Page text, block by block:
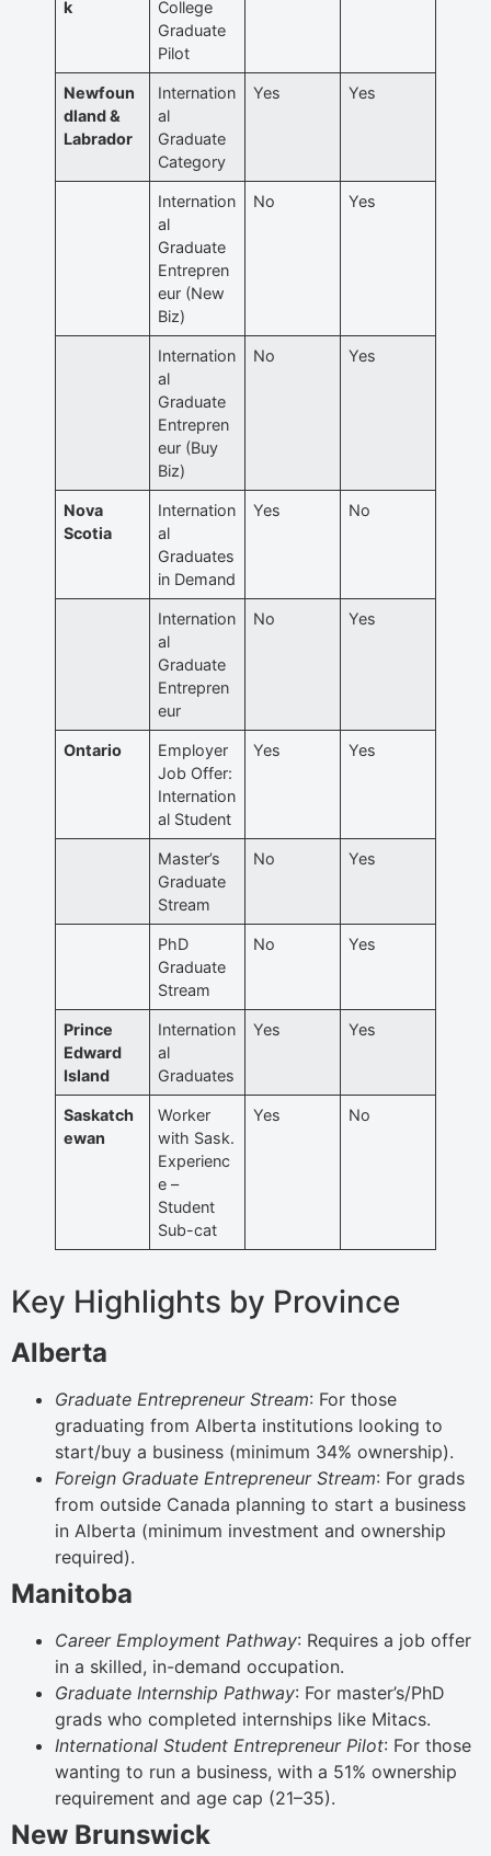
k
College
Graduate
Pilot
Newfoun
dland &
Labrador
Internation
al
Graduate
Category
Yes Yes
Internation
al
Graduate
Entrepren
eur (New
Biz)
No Yes
Internation
al
Graduate
Entrepren
eur (Buy
Biz)
No Yes
Nova
Scotia
Internation
al
Graduates
in Demand
Yes No
Internation
al
Graduate
Entrepren
eur
No Yes
Ontario
Employer
Job Offer:
Internation
al Student
Yes Yes
Master’s
Graduate
Stream
No Yes
PhD
Graduate
Stream
No Yes
Prince
Edward
Island
Internation
al
Graduates
Yes Yes
Saskatch
ewan
Worker
with Sask.
Experienc
e –
Student
Sub-cat
Yes No
Key Highlights by Province
Alberta
Graduate Entrepreneur Stream: For those
graduating from Alberta institutions looking to
start/buy a business (minimum 34% ownership).
Foreign Graduate Entrepreneur Stream: For grads
from outside Canada planning to start a business
in Alberta (minimum investment and ownership
required).
Manitoba
Career Employment Pathway: Requires a job offer
in a skilled, in-demand occupation.
Graduate Internship Pathway: For master’s/PhD
grads who completed internships like Mitacs.
International Student Entrepreneur Pilot: For those
wanting to run a business, with a 51% ownership
requirement and age cap (21–35).
New Brunswick